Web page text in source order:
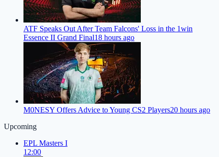
ATF Speaks Out After Team Falcons' Loss in the 1win
Essence II Grand Final18 hours ago
M0NESY Offers Advice to Young CS2 Players20 hours ago
Upcoming
EPL Masters I
12:00